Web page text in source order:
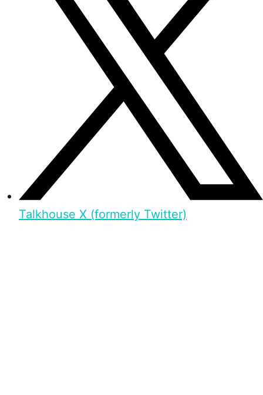
Talkhouse X (formerly Twitter)